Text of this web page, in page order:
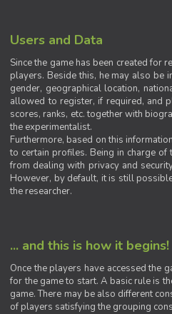
Users and Data
Since the game has been created for
players. Beside this, he may also be
gender, geographical location,
allowed to register, if required, and
scores, ranks, etc. together with
the experimentalist.
Furthermore, based on this
to certain profiles. Being in charge
from dealing with privacy and
However, by default, it is still
the researcher.
... and this is how it begins!
Once the players have accessed the
for the game to start. A basic rule is
game. There may be also different
of players satisfying the grouping